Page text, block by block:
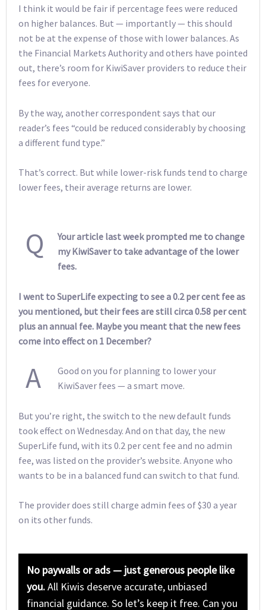
I think it would be fair if percentage fees were reduced
on higher balances. But — importantly — this should
not be at the expense of those with lower balances. As
the Financial Markets Authority and others have pointed
out, there’s room for KiwiSaver providers to reduce their
fees for everyone.
By the way, another correspondent says that our
reader’s fees “could be reduced considerably by choosing
a different fund type.”
That’s correct. But while lower-risk funds tend to charge
lower fees, their average returns are lower.
Q
Your article last week prompted me to change
my KiwiSaver to take advantage of the lower
fees.
I went to SuperLife expecting to see a 0.2 per cent fee as
you mentioned, but their fees are still circa 0.58 per cent
plus an annual fee. Maybe you meant that the new fees
come into effect on 1 December?
A
Good on you for planning to lower your
KiwiSaver fees — a smart move.
But you’re right, the switch to the new default funds
took effect on Wednesday. And on that day, the new
SuperLife fund, with its 0.2 per cent fee and no admin
fee, was listed on the provider’s website. Anyone who
wants to be in a balanced fund can switch to that fund.
The provider does still charge admin fees of $30 a year
on its other funds.
No paywalls or ads — just generous people like
you.All Kiwis deserve accurate, unbiased
financial guidance. So let’s keep it free. Can you